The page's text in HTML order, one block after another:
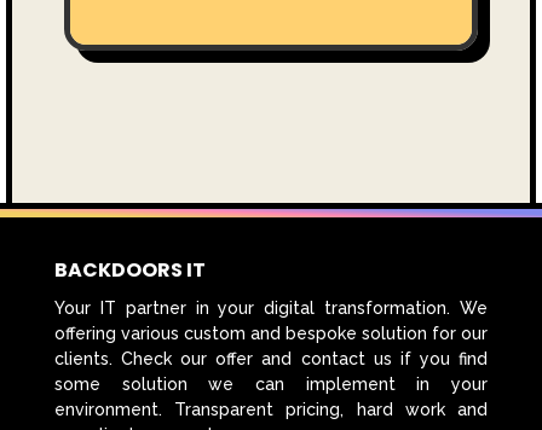
BACKDOORS IT
Your IT partner in your digital transformation. We
offering various custom and bespoke solution for our
clients. Check our offer and contact us if you find
some solution we can implement in your
environment. Transparent pricing, hard work and